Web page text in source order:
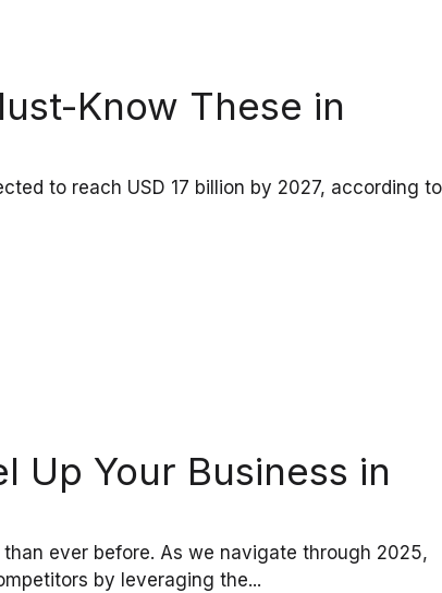
Know These in
to reach USD 17 billion by 2027, according to
Up Your Business in
ever before. As we navigate through 2025,
by leveraging the...